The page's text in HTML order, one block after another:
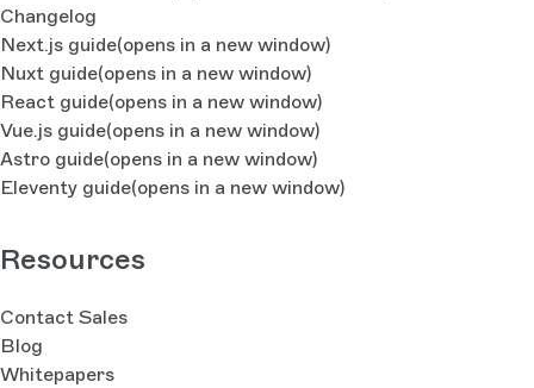
Changelog
Next.js guide(opens in a new window)
Nuxt guide(opens in a new window)
React guide(opens in a new window)
Vue.js guide(opens in a new window)
Astro guide(opens in a new window)
Eleventy guide(opens in a new window)
Resources
Contact Sales
Blog
Whitepapers